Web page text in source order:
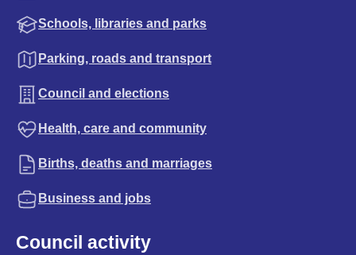
Schools, libraries and parks
Parking, roads and transport
Council and elections
Health, care and community
Births, deaths and marriages
Business and jobs
Council activity